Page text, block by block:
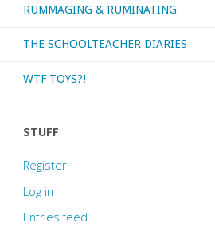
RUMMAGING & RUMINATING
THE SCHOOLTEACHER DIARIES
WTF TOYS?!
STUFF
Register
Log in
Entries feed